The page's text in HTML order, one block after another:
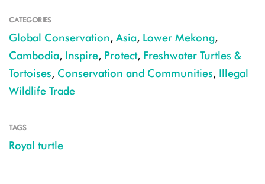
CATEGORIES
Global Conservation, Asia, Lower Mekong,
Cambodia, Inspire, Protect, Freshwater Turtles &
Tortoises, Conservation and Communities, Illegal
Wildlife Trade
TAGS
Royal turtle